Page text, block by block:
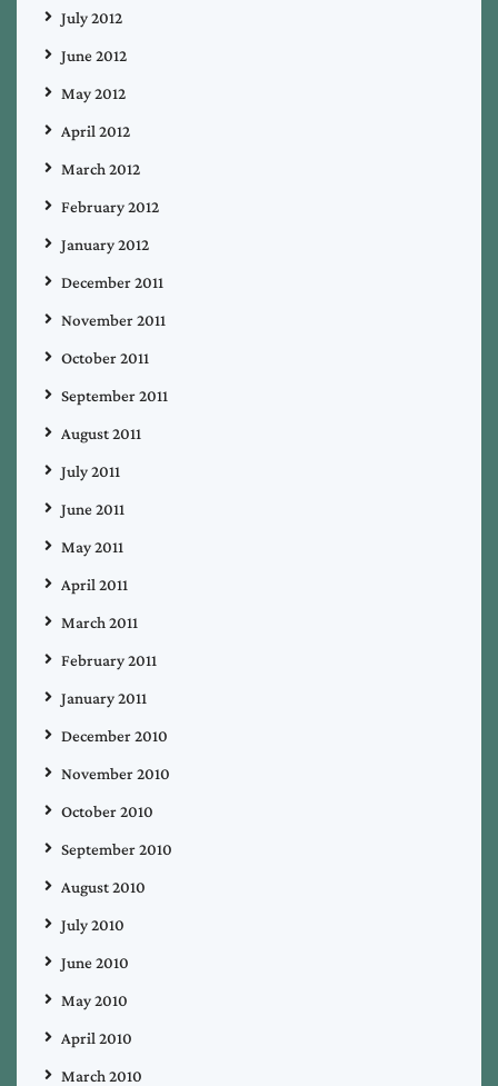
July 2012
June 2012
May 2012
April 2012
March 2012
February 2012
January 2012
December 2011
November 2011
October 2011
September 2011
August 2011
July 2011
June 2011
May 2011
April 2011
March 2011
February 2011
January 2011
December 2010
November 2010
October 2010
September 2010
August 2010
July 2010
June 2010
May 2010
April 2010
March 2010